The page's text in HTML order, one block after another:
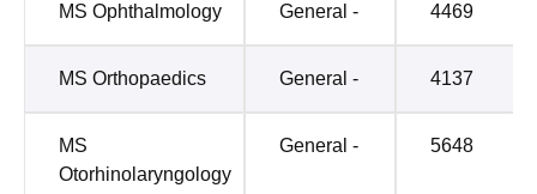
MS Ophthalmology General - 4469
MS Orthopaedics General - 4137
MS
Otorhinolaryngology
General - 5648